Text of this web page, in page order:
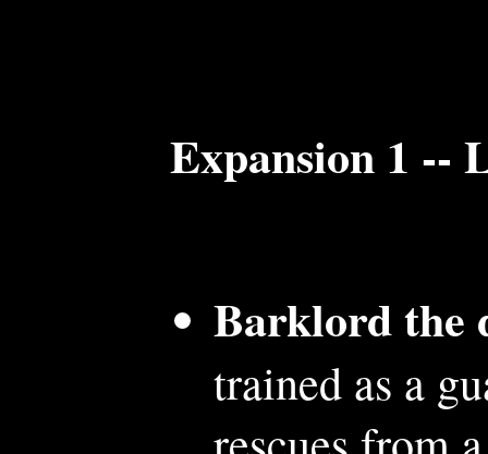
Expansion 1 --
Barklord the
trained as a